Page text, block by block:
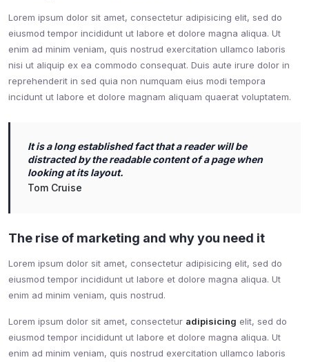
Lorem ipsum dolor sit amet, consectetur adipisicing elit, sed do
eiusmod tempor incididunt ut labore et dolore magna aliqua. Ut
enim ad minim veniam, quis nostrud exercitation ullamco laboris
nisi ut aliquip ex ea commodo consequat. Duis aute irure dolor in
reprehenderit in sed quia non numquam eius modi tempora
incidunt ut labore et dolore magnam aliquam quaerat voluptatem.
It is a long established fact that a reader will be
distracted by the readable content of a page when
looking at its layout.
Tom Cruise
The rise of marketing and why you need it
Lorem ipsum dolor sit amet, consectetur adipisicing elit, sed do
eiusmod tempor incididunt ut labore et dolore magna aliqua. Ut
enim ad minim veniam, quis nostrud.
Lorem ipsum dolor sit amet, consectetur adipisicing elit, sed do
eiusmod tempor incididunt ut labore et dolore magna aliqua. Ut
enim ad minim veniam, quis nostrud exercitation ullamco laboris